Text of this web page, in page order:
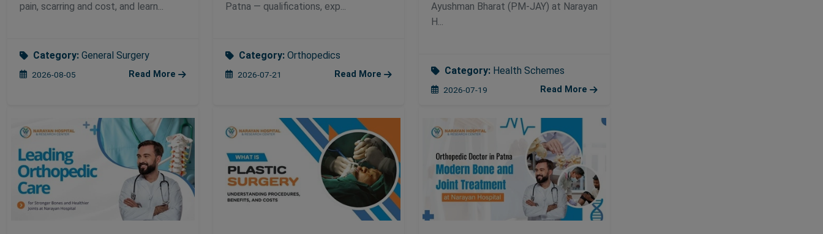
pain, scarring and cost, and learn...
Category: General Surgery
2026-08-05 Read More
Patna — qualifications, exp...
Category: Orthopedics
2026-07-21 Read More
Ayushman Bharat (PM-JAY) at Narayan
H...
Category: Health Schemes
2026-07-19 Read More